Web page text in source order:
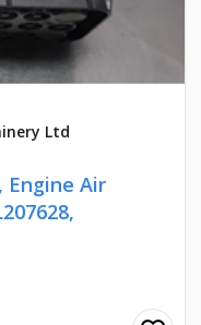
Ltd
Engine Air